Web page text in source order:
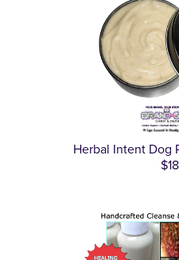
Herbal Intent Dog